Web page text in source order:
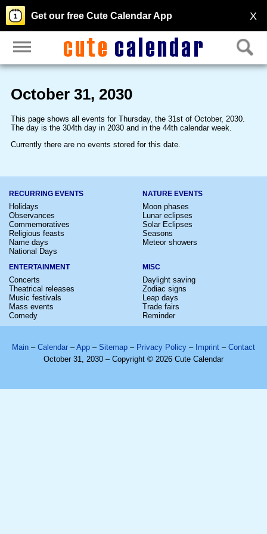
X
Get our free Cute Calendar App
October 31, 2030
This page shows all events for Thursday, the 31st of October, 2030.
The day is the 304th day in 2030 and in the 44th calendar week.
Currently there are no events stored for this date.
RECURRING EVENTS
Holidays
Observances
Commemoratives
Religious feasts
Name days
National Days
NATURE EVENTS
Moon phases
Lunar eclipses
Solar Eclipses
Seasons
Meteor showers
ENTERTAINMENT
Concerts
Theatrical releases
Music festivals
Mass events
Comedy
MISC
Daylight saving
Zodiac signs
Leap days
Trade fairs
Reminder
Main – Calendar –App – Sitemap – Privacy Policy – Imprint – Contact
October 31, 2030 – Copyright © 2026 Cute Calendar